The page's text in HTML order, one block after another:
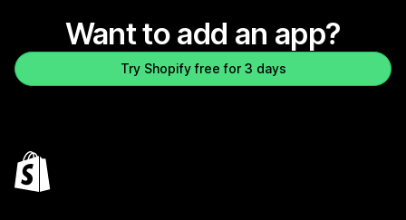
Want to add an app?
Try Shopify free for 3 days